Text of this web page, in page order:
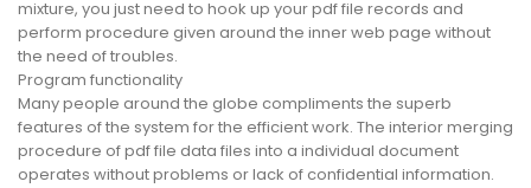
mixture, you just need to hook up your pdf file records and
perform procedure given around the inner web page without
the need of troubles.
Program functionality
Many people around the globe compliments the superb
features of the system for the efficient work. The interior merging
procedure of pdf file data files into a individual document
operates without problems or lack of confidential information.